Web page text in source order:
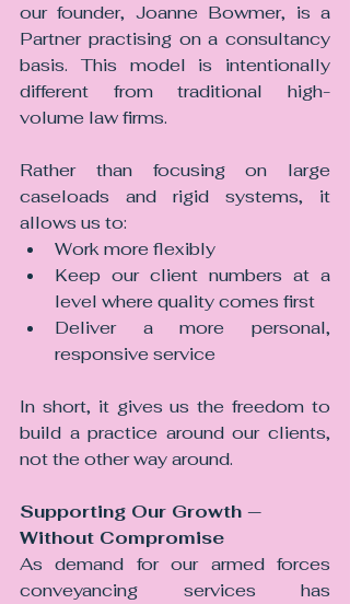
our founder, Joanne Bowmer, is a
Partner practising on a consultancy
basis. This model is intentionally
different from traditional high-
volume law firms.
Rather than focusing on large
caseloads and rigid systems, it
allows us to:
Work more flexibly
Keep our client numbers at a
level where quality comes first
Deliver a more personal,
responsive service
In short, it gives us the freedom to
build a practice around our clients,
not the other way around.
Supporting Our Growth —
Without Compromise
As demand for our armed forces
conveyancing services has